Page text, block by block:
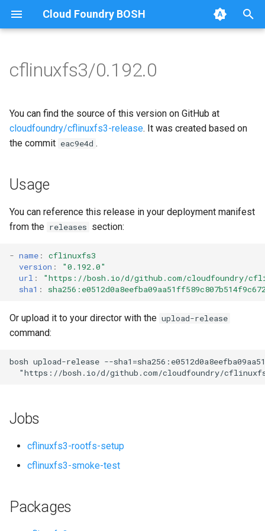
Cloud Foundry BOSH
t
o
t
a
r
a
r
c
n
Browse Releases
cflinuxfs3-rootfs-setup
cflinuxfs3-smoke-test
cflinuxfs3
golang-1.11-linux
rootfs-certsplitter-cflinuxfs3
cflinuxfs3/0.192.0
You can find the source of this version on GitHub at
cloudfoundry/cflinuxfs3-release. It was created based on
the commit eac9e4d .
Usage
You can reference this release in your deployment manifest
from the releases section:
- name :
cflinuxfs3
version :
"0.192.0"
url : "https://bosh.io/d/github.com/cloudfoundry/
sha1 :
Or upload it to your director with the upload-release
command:
bosh upload-release --
"https://bosh.io/d/github.com/cloudfoundry/
Jobs
cflinuxfs3-rootfs-setup
cflinuxfs3-smoke-test
Packages